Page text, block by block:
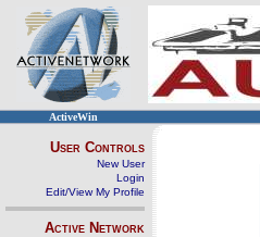
ActiveWin
User Controls
New User
Login
Edit/View My Profile
Active Network